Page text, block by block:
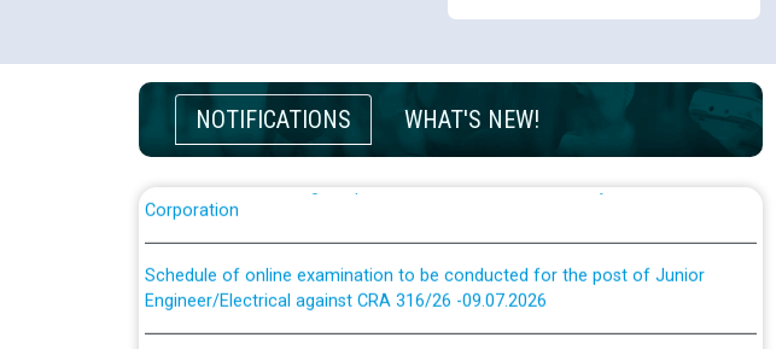
NOTIFICATIONS WHAT'S NEW!
List of candidates being called for document checking for the post of
JE/Electrical against CRA 303/24
Public notice for filling the post of Director/Finance in Punjab State Power
Schedule of online examination to be conducted for the post of Junior
Engineer/Electrical against CRA 316/26 -09.07.2026
Schedule of online examination to be conducted for the post of Junior